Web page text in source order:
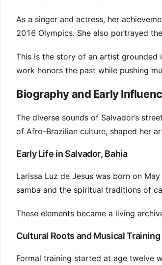
As a singer and actress, her
2016 Olympics. She also portrayed
This is the story of an artist grounded
work honors the past while pushing
Biography and Early
The diverse sounds of Salvador’s
of Afro-Brazilian culture, shaped her
Early Life in Salvador, Bahia
Larissa Luz de Jesus was born on
samba and the spiritual traditions of
These elements became a living
Cultural Roots and Musical Training
Formal training started at age twelve